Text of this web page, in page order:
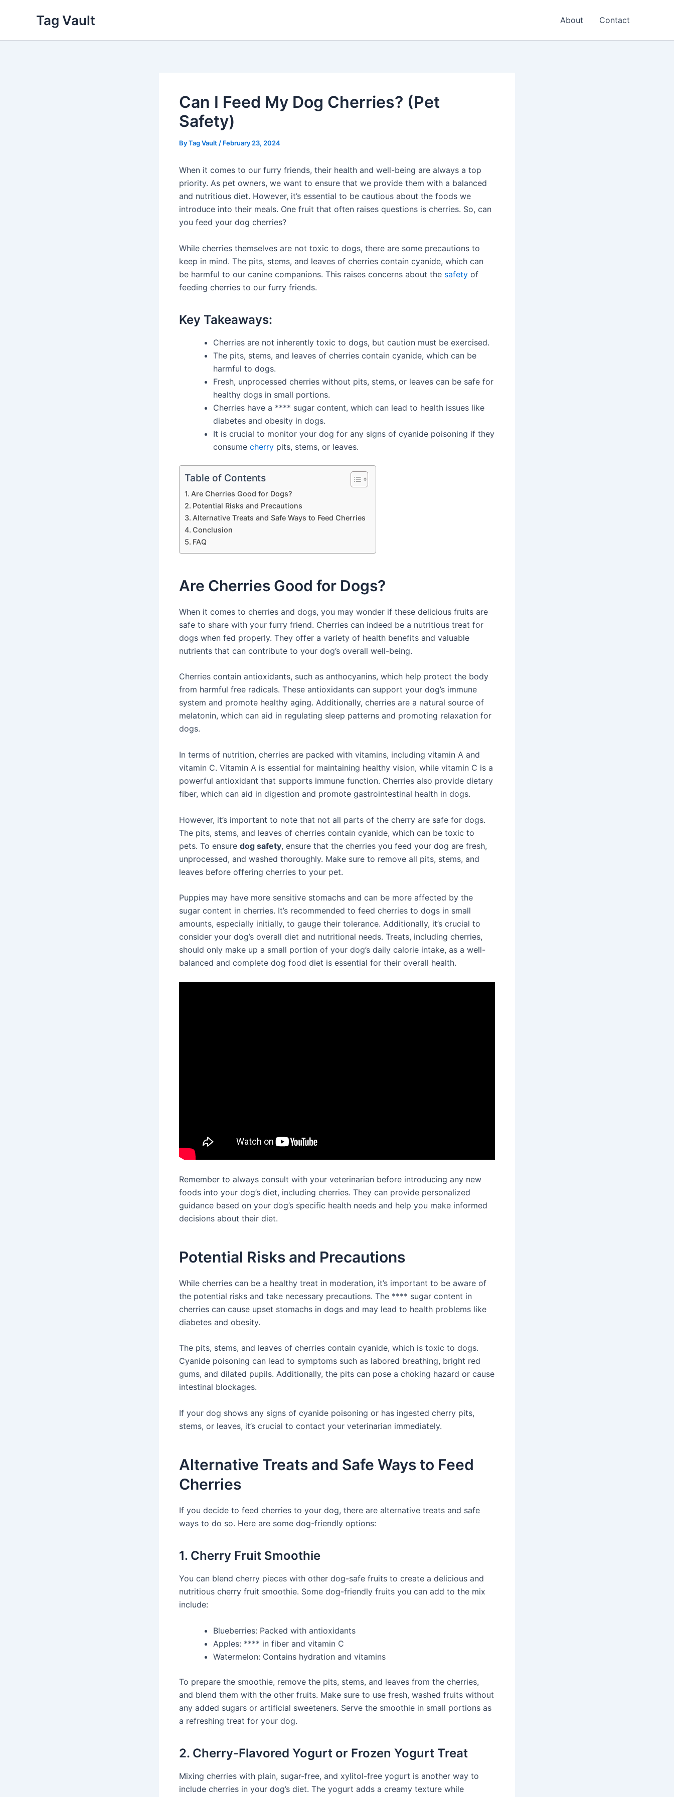
Tag Vault About Contact
Can I Feed My Dog Cherries? (Pet
Safety)
ByTag Vault / February 23, 2024
When it comes to our furry friends, their health and well-being are always a top
priority. As pet owners, we want to ensure that we provide them with a balanced
and nutritious diet. However, it’s essential to be cautious about the foods we
introduce into their meals. One fruit that often raises questions is cherries. So, can
you feed your dog cherries?
While cherries themselves are not toxic to dogs, there are some precautions to
keep in mind. The pits, stems, and leaves of cherries contain cyanide, which can
be harmful to our canine companions. This raises concerns about the safety of
feeding cherries to our furry friends.
Key Takeaways:
Cherries are not inherently toxic to dogs, but caution must be exercised.
The pits, stems, and leaves of cherries contain cyanide, which can be
harmful to dogs.
Fresh, unprocessed cherries without pits, stems, or leaves can be safe for
healthy dogs in small portions.
Cherries have a **** sugar content, which can lead to health issues like
diabetes and obesity in dogs.
It is crucial to monitor your dog for any signs of cyanide poisoning if they
consume cherry pits, stems, or leaves.
Table of Contents
Are Cherries Good for Dogs?
Potential Risks and Precautions
Alternative Treats and Safe Ways to Feed Cherries
Conclusion
FAQ
Are Cherries Good for Dogs?
When it comes to cherries and dogs, you may wonder if these delicious fruits are
safe to share with your furry friend. Cherries can indeed be a nutritious treat for
dogs when fed properly. They offer a variety of health benefits and valuable
nutrients that can contribute to your dog’s overall well-being.
Cherries contain antioxidants, such as anthocyanins, which help protect the body
from harmful free radicals. These antioxidants can support your dog’s immune
system and promote healthy aging. Additionally, cherries are a natural source of
melatonin, which can aid in regulating sleep patterns and promoting relaxation for
dogs.
In terms of nutrition, cherries are packed with vitamins, including vitamin A and
vitamin C. Vitamin A is essential for maintaining healthy vision, while vitamin C is a
powerful antioxidant that supports immune function. Cherries also provide dietary
fiber, which can aid in digestion and promote gastrointestinal health in dogs.
However, it’s important to note that not all parts of the cherry are safe for dogs.
The pits, stems, and leaves of cherries contain cyanide, which can be toxic to
pets. To ensure dog safety, ensure that the cherries you feed your dog are fresh,
unprocessed, and washed thoroughly. Make sure to remove all pits, stems, and
leaves before offering cherries to your pet.
Puppies may have more sensitive stomachs and can be more affected by the
sugar content in cherries. It’s recommended to feed cherries to dogs in small
amounts, especially initially, to gauge their tolerance. Additionally, it’s crucial to
consider your dog’s overall diet and nutritional needs. Treats, including cherries,
should only make up a small portion of your dog’s daily calorie intake, as a well-
balanced and complete dog food diet is essential for their overall health.
Remember to always consult with your veterinarian before introducing any new
foods into your dog’s diet, including cherries. They can provide personalized
guidance based on your dog’s specific health needs and help you make informed
decisions about their diet.
Potential Risks and Precautions
While cherries can be a healthy treat in moderation, it’s important to be aware of
the potential risks and take necessary precautions. The **** sugar content in
cherries can cause upset stomachs in dogs and may lead to health problems like
diabetes and obesity.
The pits, stems, and leaves of cherries contain cyanide, which is toxic to dogs.
Cyanide poisoning can lead to symptoms such as labored breathing, bright red
gums, and dilated pupils. Additionally, the pits can pose a choking hazard or cause
intestinal blockages.
If your dog shows any signs of cyanide poisoning or has ingested cherry pits,
stems, or leaves, it’s crucial to contact your veterinarian immediately.
Alternative Treats and Safe Ways to Feed
Cherries
If you decide to feed cherries to your dog, there are alternative treats and safe
ways to do so. Here are some dog-friendly options:
1. Cherry Fruit Smoothie
You can blend cherry pieces with other dog-safe fruits to create a delicious and
nutritious cherry fruit smoothie. Some dog-friendly fruits you can add to the mix
include:
Blueberries: Packed with antioxidants
Apples: **** in fiber and vitamin C
Watermelon: Contains hydration and vitamins
To prepare the smoothie, remove the pits, stems, and leaves from the cherries,
and blend them with the other fruits. Make sure to use fresh, washed fruits without
any added sugars or artificial sweeteners. Serve the smoothie in small portions as
a refreshing treat for your dog.
2. Cherry-Flavored Yogurt or Frozen Yogurt Treat
Mixing cherries with plain, sugar-free, and xylitol-free yogurt is another way to
include cherries in your dog’s diet. The yogurt adds a creamy texture while